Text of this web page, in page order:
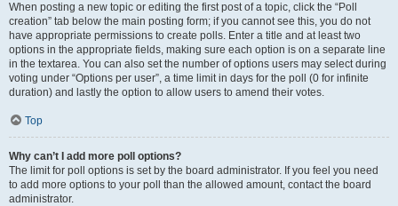
When posting a new topic or editing the first post of a topic, click the “Poll
creation” tab below the main posting form; if you cannot see this, you do not
have appropriate permissions to create polls. Enter a title and at least two
options in the appropriate fields, making sure each option is on a separate line
in the textarea. You can also set the number of options users may select during
voting under “Options per user”, a time limit in days for the poll (0 for infinite
duration) and lastly the option to allow users to amend their votes.
Top
Why can’t I add more poll options?
The limit for poll options is set by the board administrator. If you feel you need
to add more options to your poll than the allowed amount, contact the board
administrator.